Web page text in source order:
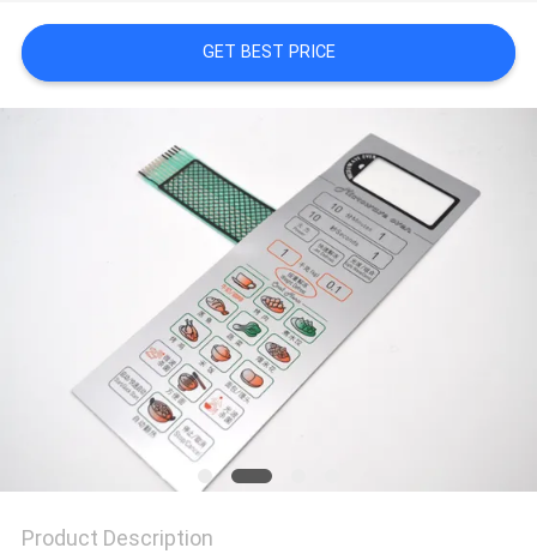
PRIVACY
POLICY
GET BEST PRICE
Product Description